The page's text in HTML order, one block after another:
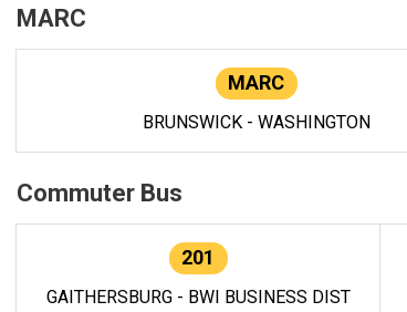
MARC
MARC
BRUNSWICK - WASHINGTON
Commuter Bus
201
GAITHERSBURG - BWI BUSINESS DIST